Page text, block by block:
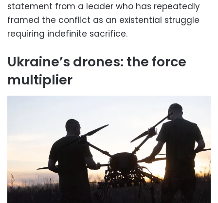
statement from a leader who has repeatedly
framed the conflict as an existential struggle
requiring indefinite sacrifice.
Ukraine’s drones: the force
multiplier